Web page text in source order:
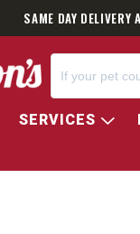
SAME DAY
SERVICES